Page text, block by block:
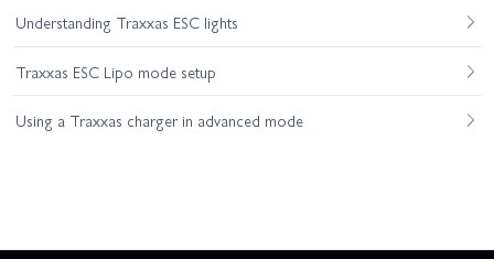
Understanding Traxxas ESC lights
Traxxas ESC Lipo mode setup
Using a Traxxas charger in advanced mode